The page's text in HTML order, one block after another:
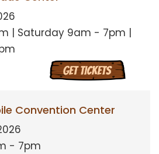
| Saturday 9am - 7pm |
Convention Center
- 7pm